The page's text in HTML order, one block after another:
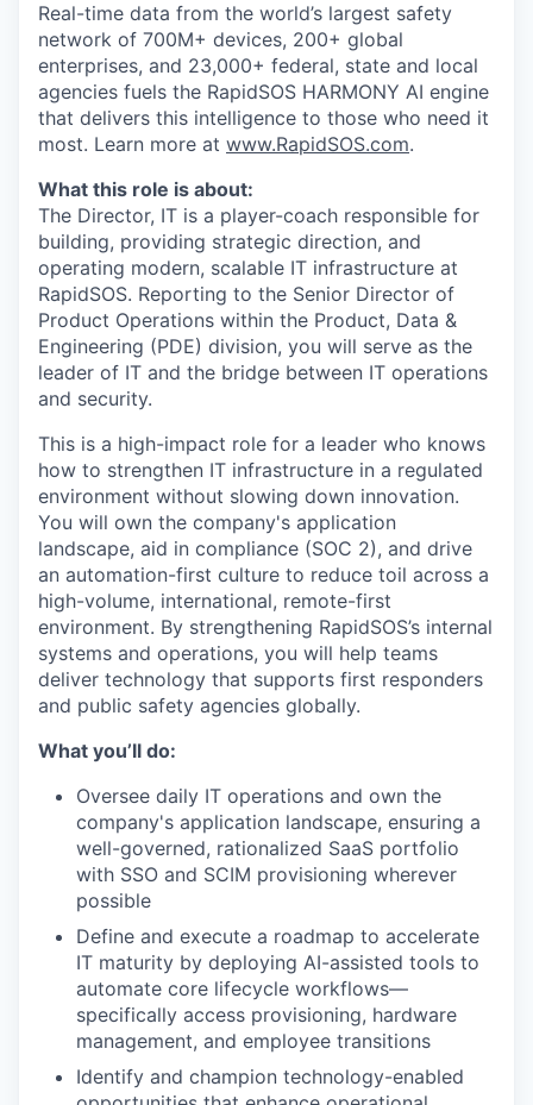
Real-time data from the world’s largest safety
network of 700M+ devices, 200+ global
enterprises, and 23,000+ federal, state and local
agencies fuels the RapidSOS HARMONY AI engine
that delivers this intelligence to those who need it
most. Learn more at www.RapidSOS.com.
What this role is about:
The Director, IT is a player-coach responsible for
building, providing strategic direction, and
operating modern, scalable IT infrastructure at
RapidSOS. Reporting to the Senior Director of
Product Operations within the Product, Data &
Engineering (PDE) division, you will serve as the
leader of IT and the bridge between IT operations
and security.
This is a high-impact role for a leader who knows
how to strengthen IT infrastructure in a regulated
environment without slowing down innovation.
You will own the company's application
landscape, aid in compliance (SOC 2), and drive
an automation-first culture to reduce toil across a
high-volume, international, remote-first
environment. By strengthening RapidSOS’s internal
systems and operations, you will help teams
deliver technology that supports first responders
and public safety agencies globally.
What you’ll do:
Oversee daily IT operations and own the
company's application landscape, ensuring a
well-governed, rationalized SaaS portfolio
with SSO and SCIM provisioning wherever
possible
Define and execute a roadmap to accelerate
IT maturity by deploying AI-assisted tools to
automate core lifecycle workflows—
specifically access provisioning, hardware
management, and employee transitions
Identify and champion technology-enabled